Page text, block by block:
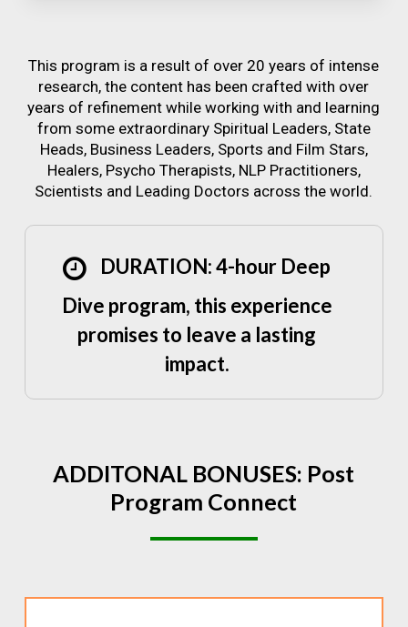
This program is a result of over 20 years of intense
research, the content has been crafted with over
years of refinement while working with and learning
from some extraordinary Spiritual Leaders, State
Heads, Business Leaders, Sports and Film Stars,
Healers, Psycho Therapists, NLP Practitioners,
Scientists and Leading Doctors across the world.
DURATION: 4-hour Deep
Dive program, this experience
promises to leave a lasting
impact.
ADDITONAL BONUSES: Post
Program Connect